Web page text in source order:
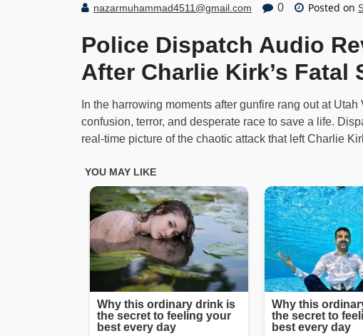
nazarmuhammad4511@gmail.com 0 Posted on
Police Dispatch Audio
After Charlie Kirk’s Fatal
In the harrowing moments after gunfire rang out at
confusion, terror, and desperate race to save a life.
real-time picture of the chaotic attack that left Charlie